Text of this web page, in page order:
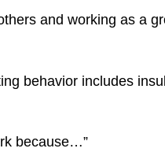
and working as a
behavior includes
because…”